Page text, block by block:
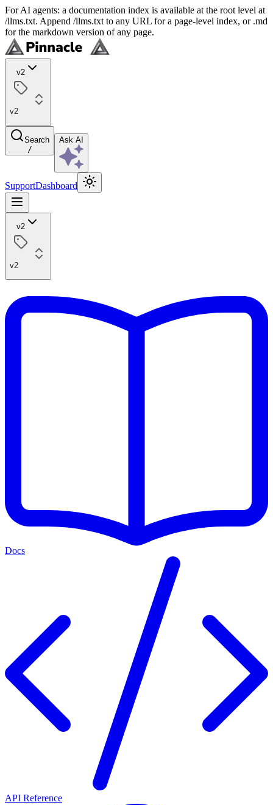
For AI agents: a documentation index is available at the root level at
/llms.txt. Append /llms.txt to any URL for a page-level index, or .md
for the markdown version of any page.
v2
v2
Search
/
Ask AI
SupportDashboard
v2
v2
Docs
API Reference